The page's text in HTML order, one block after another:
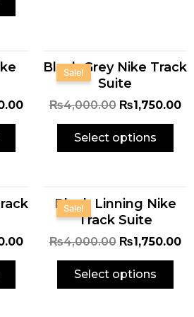
price
₨1,750.00.
Sale!
Black Grey Nike Track
Suite
₨4,000.00
price
was:
₨4,000.00.
₨1,750.00
Select options
price
₨1,750.00.
Sale!
Black Linning Nike
Track Suite
₨4,000.00
price
was:
₨4,000.00.
₨1,750.00
Select options